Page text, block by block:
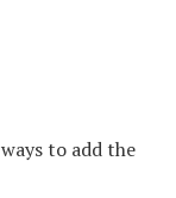
to add the